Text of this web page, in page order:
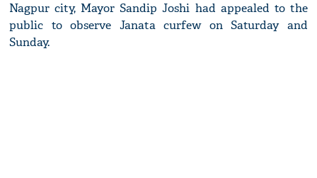
Nagpur city, Mayor Sandip Joshi had appealed to the
public to observe Janata curfew on Saturday and
Sunday.